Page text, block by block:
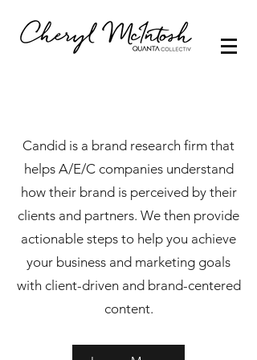
Candid is a brand research firm that
helps A/E/C companies understand
how their brand is perceived by their
clients and partners. We then provide
actionable steps to help you achieve
your business and marketing goals
with client-driven and brand-centered
content.